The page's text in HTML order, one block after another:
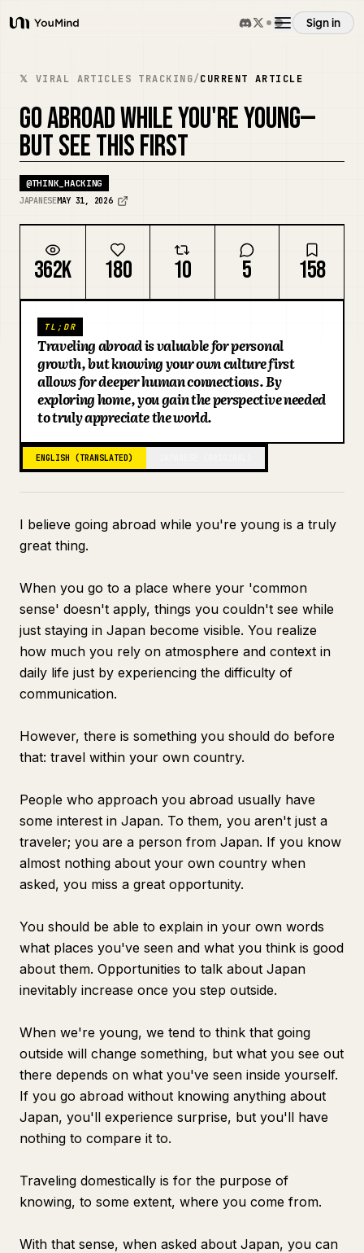
YouMind
Sign in
Overview
Use cases
Skills
Prompts
Pricing
Download
Blog
Updates
𝕏 VIRAL ARTICLES TRACKING/CURRENT ARTICLE
GO ABROAD WHILE YOU'RE YOUNG—
BUT SEE THIS FIRST
@THINK_HACKING
JAPANESEMAY 31, 2026
362K 180 10 5 158
TL;DR
Traveling abroad is valuable for personal
growth, but knowing your own culture first
allows for deeper human connections. By
exploring home, you gain the perspective needed
to truly appreciate the world.
ENGLISH (TRANSLATED)
I believe going abroad while you're young is a truly
great thing.
When you go to a place where your 'common
sense' doesn't apply, things you couldn't see while
just staying in Japan become visible. You realize
how much you rely on atmosphere and context in
daily life just by experiencing the difficulty of
communication.
However, there is something you should do before
that: travel within your own country.
People who approach you abroad usually have
some interest in Japan. To them, you aren't just a
traveler; you are a person from Japan. If you know
almost nothing about your own country when
asked, you miss a great opportunity.
You should be able to explain in your own words
what places you've seen and what you think is good
about them. Opportunities to talk about Japan
inevitably increase once you step outside.
When we're young, we tend to think that going
outside will change something, but what you see out
there depends on what you've seen inside yourself.
If you go abroad without knowing anything about
Japan, you'll experience surprise, but you'll have
nothing to compare it to.
Traveling domestically is for the purpose of
knowing, to some extent, where you come from.
With that sense, when asked about Japan, you can